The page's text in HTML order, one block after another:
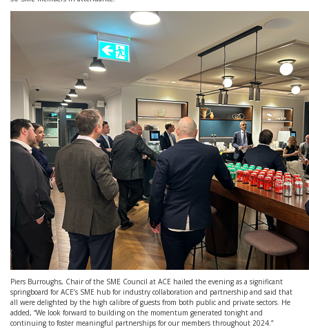
Piers Burroughs, Chair of the SME Council at ACE hailed the evening as a significant
springboard for ACE’s SME hub for industry collaboration and partnership and said that
all were delighted by the high calibre of guests from both public and private sectors. He
added, “We look forward to building on the momentum generated tonight and
continuing to foster meaningful partnerships for our members throughout 2024.”